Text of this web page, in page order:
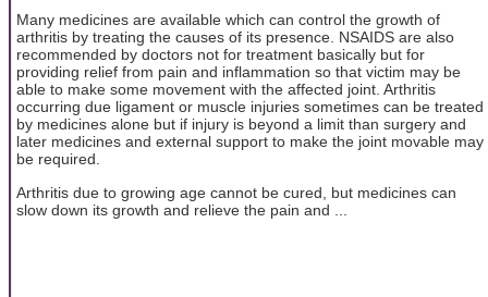
Many medicines are available which can control the growth of
arthritis by treating the causes of its presence. NSAIDS are also
recommended by doctors not for treatment basically but for
providing relief from pain and inflammation so that victim may be
able to make some movement with the affected joint. Arthritis
occurring due ligament or muscle injuries sometimes can be treated
by medicines alone but if injury is beyond a limit than surgery and
later medicines and external support to make the joint movable may
be required.
Arthritis due to growing age cannot be cured, but medicines can
slow down its growth and relieve the pain and ...